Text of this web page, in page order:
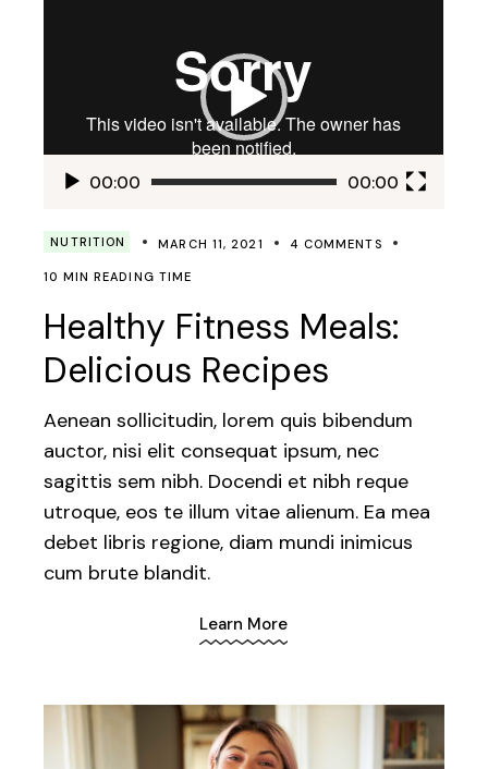
00:00 00:00
NUTRITION MARCH 11, 2021 4 COMMENTS
10 MIN READING TIME
Healthy Fitness Meals:
Delicious Recipes
Aenean sollicitudin, lorem quis bibendum
auctor, nisi elit consequat ipsum, nec
sagittis sem nibh. Docendi et nibh reque
utroque, eos te illum vitae alienum. Ea mea
debet libris regione, diam mundi inimicus
cum brute blandit.
Learn More